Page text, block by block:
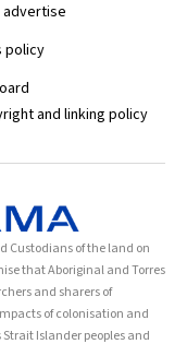
advertise
policy
and linking policy
Custodians of the land on
that Aboriginal and Torres
and sharers of
of colonisation and
Islander peoples and